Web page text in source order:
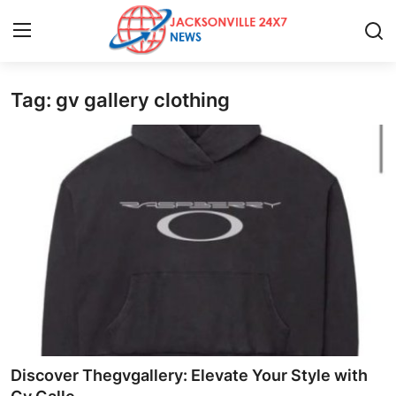
Home
Press Release
Contact
Privacy Policy
About
News Network
Health
Tag: gv gallery clothing
Discover Thegvgallery: Elevate Your Style with